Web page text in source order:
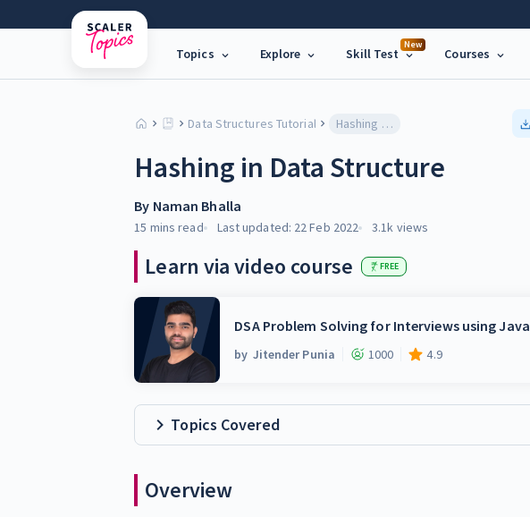
Topics Explore
New
Skill Test Courses
Data Structures Tutorial Hashing in Data Structure
Hashing in Data Structure
By Naman Bhalla
15 mins read Last updated: 22 Feb 2022 3.1k views
Learn via video course FREE
DSA Problem Solving for Interviews using Java
by Jitender Punia 1000 4.9
Topics Covered
Overview